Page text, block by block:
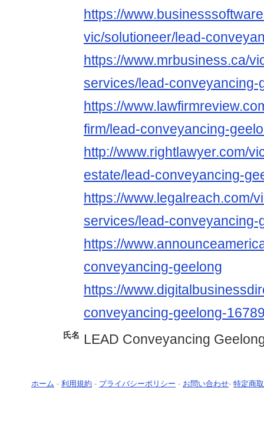
https://
vic/solutioneer/lead-
https://www.mrbusiness.ca/
services/lead-conveyancing-
https://
firm/lead-conveyancing-
http://www.rightlawyer.com/
estate/lead-conveyancing-
https://www.legalreach.com/
services/lead-conveyancing-
https://
conveyancing-geelong
https://
conveyancing-geelong-
氏名 LEAD Conveyancing
ホーム - 利用規約 - プライバシーポリシー - お問い合わせ- 特定商